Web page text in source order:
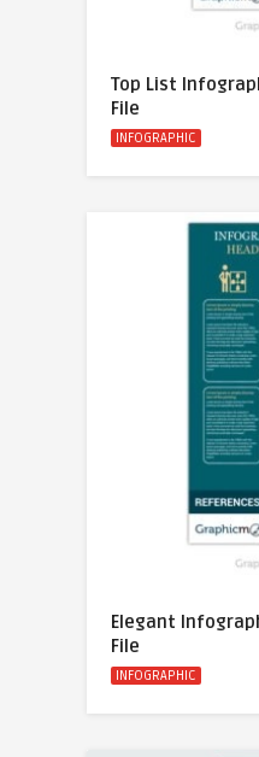
Top List
File
INFOGRAPHIC
Elegant
File
INFOGRAPHIC